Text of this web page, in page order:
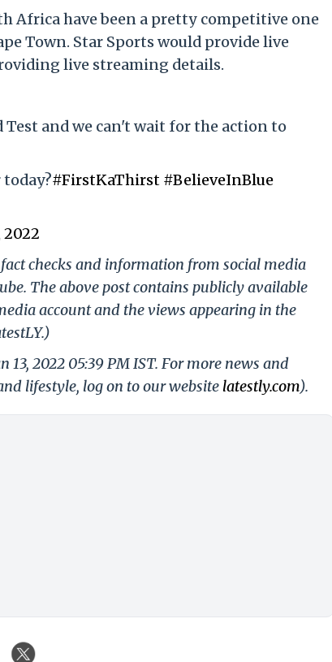
Africa have been a pretty competitive one
Town. Star Sports would provide live
live streaming details.
Test and we can't wait for the action to
#FirstKaThirst #BelieveInBlue
2022
checks and information from social media
The above post contains publicly available
account and the views appearing in the
2022 05:39 PM IST. For more news and
lifestyle, log on to our website latestly.com).